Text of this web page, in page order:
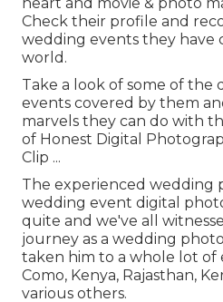
Check their profile and
wedding events they have
world.
Take a look of some of the
events covered by them
marvels they can do with
of Honest Digital
Clip ...
The experienced wedding
wedding event digital
quite and we've all
journey as a wedding
taken him to a whole lot of
Como, Kenya, Rajasthan,
various others.